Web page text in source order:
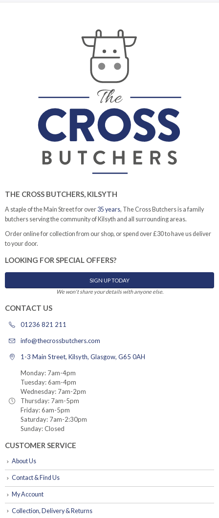
THE CROSS BUTCHERS, KILSYTH
A staple of the Main Street for over 35 years, The Cross Butchers is a family
butchers serving the community of Kilsyth and all surrounding areas.
Order online for collection from our shop, or spend over £30 to have us deliver
to your door.
LOOKING FOR SPECIAL OFFERS?
SIGN UP TODAY
We won't share your details with anyone else.
CONTACT US
01236 821 211
info@thecrossbutchers.com
1-3 Main Street, Kilsyth, Glasgow, G65 0AH
Monday: 7am-4pm
Tuesday: 6am-4pm
Wednesday: 7am-2pm
Thursday: 7am-5pm
Friday: 6am-5pm
Saturday: 7am-2:30pm
Sunday: Closed
CUSTOMER SERVICE
About Us
Contact & Find Us
My Account
Collection, Delivery & Returns